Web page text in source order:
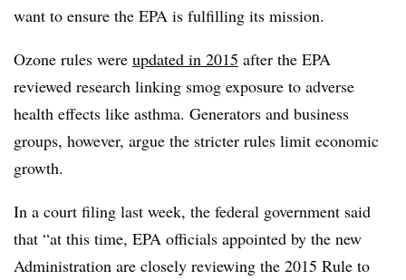
want to ensure the EPA is fulfilling its mission.
Ozone rules were updated in 2015 after the EPA
reviewed research linking smog exposure to adverse
health effects like asthma. Generators and business
groups, however, argue the stricter rules limit economic
growth.
In a court filing last week, the federal government said
that “at this time, EPA officials appointed by the new
Administration are closely reviewing the 2015 Rule to